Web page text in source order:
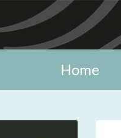
Home